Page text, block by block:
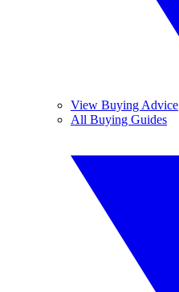
View Buying Advice
All Buying Guides